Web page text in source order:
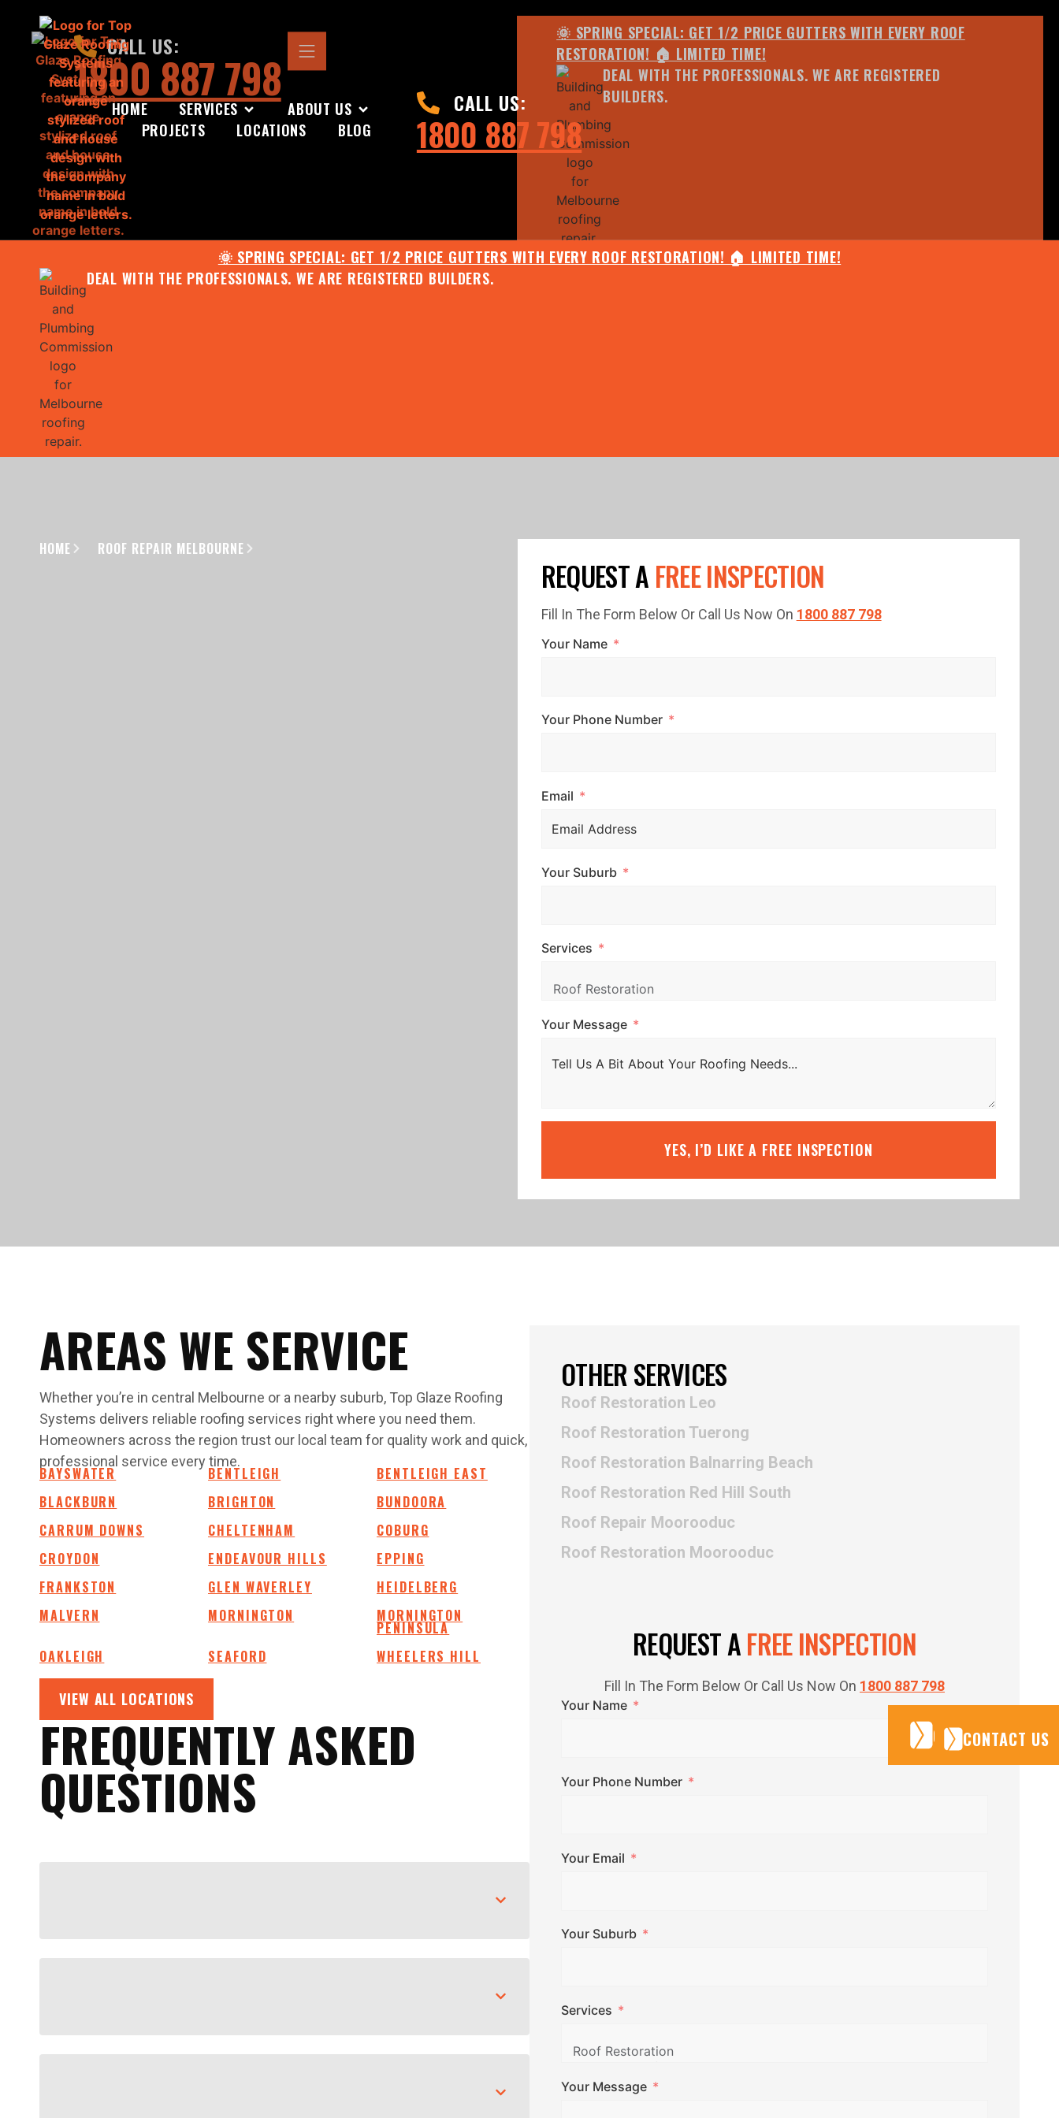
HOME SERVICES
ABOUT US
PROJECTS
LOCATIONS BLOG
CALL US:
1800 887 798
🌞 SPRING SPECIAL: GET 1/2 PRICE GUTTERS WITH EVERY ROOF RESTORATION! 🏠 LIMITED TIME!
DEAL WITH THE PROFESSIONALS. WE ARE REGISTERED BUILDERS.
CONTACT US
CONTACT US
CALL US:
1800 887 798
CONTACT US
🌞 SPRING SPECIAL: GET 1/2 PRICE GUTTERS WITH EVERY ROOF
RESTORATION! 🏠 LIMITED TIME!
DEAL WITH THE PROFESSIONALS. WE ARE REGISTERED
BUILDERS.
🌧️ JULY SPECIAL:
HOME ROOF REPAIR MELBOURNE
REQUEST AFREE INSPECTION
Fill In The Form Below Or Call Us Now On 1800 887 798
Your Name
Your Phone Number
Email
Your Suburb
Services
Your Message
YES, I’D LIKE A FREE INSPECTION
AREAS WE SERVICE
Whether you’re in central Melbourne or a nearby suburb, Top Glaze Roofing
Systems delivers reliable roofing services right where you need them.
Homeowners across the region trust our local team for quality work and quick,
professional service every time.
BAYSWATER BENTLEIGH
BENTLEIGH EAST
BLACKBURN
BRIGHTON
BUNDOORA
CARRUM DOWNS
CHELTENHAM
COBURG
CROYDON
ENDEAVOUR HILLS
EPPING
FRANKSTON
GLEN WAVERLEY
HEIDELBERG
MALVERN
MORNINGTON MORNINGTON
PENINSULA
OAKLEIGH
SEAFORD WHEELERS HILL
VIEW ALL LOCATIONS
FREQUENTLY ASKED
QUESTIONS
OTHER SERVICES
Roof Restoration Leo
Roof Restoration Tuerong
Roof Restoration Balnarring Beach
Roof Restoration Red Hill South
Roof Repair Moorooduc
Roof Restoration Moorooduc
REQUEST AFREE INSPECTION
Fill In The Form Below Or Call Us Now On 1800 887 798
Your Name
Your Phone Number
Your Email
Your Suburb
Services
Your Message